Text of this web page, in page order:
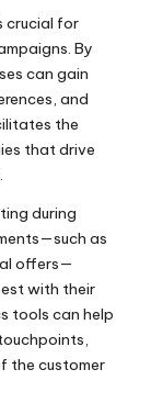
crucial for
By
can gain
and
the
that drive
during
as
offers—
with their
tools can help
the customer